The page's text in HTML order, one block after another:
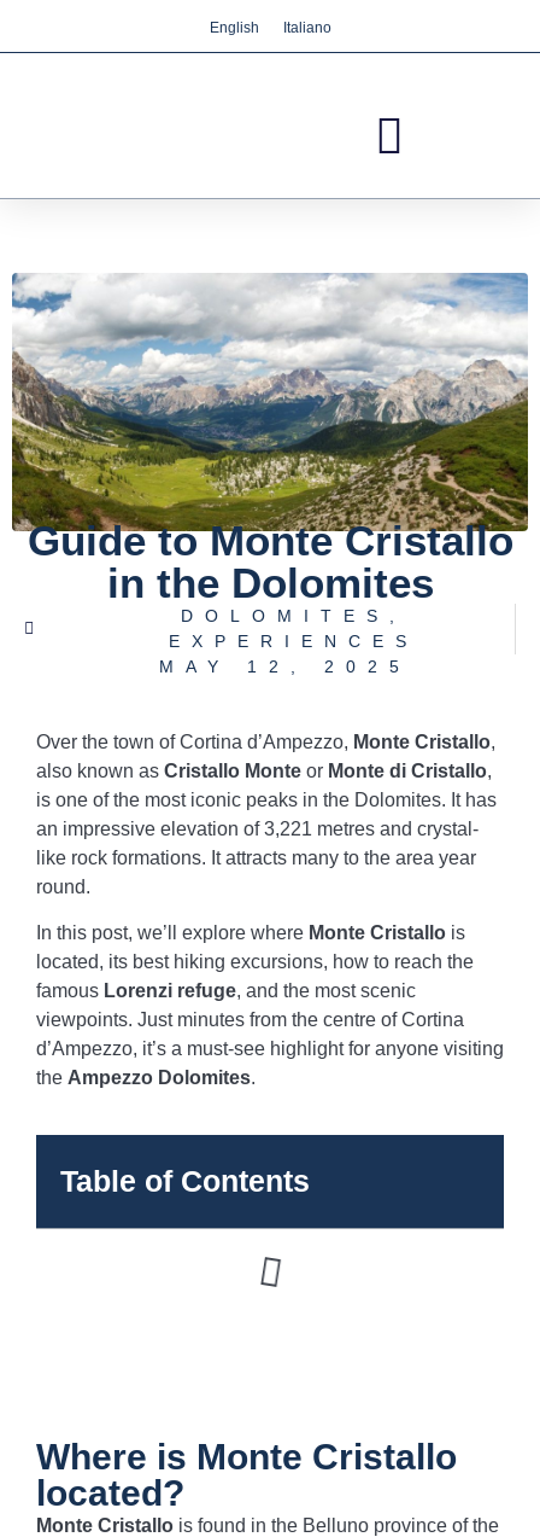
English Italiano
Guide to Monte Cristallo
in the Dolomites
DOLOMITES
EXPERIENCES
MAY 12, 2025
Over the town of Cortina d’Ampezzo, Monte Cristallo,
also known as Cristallo Monte or Monte di Cristallo,
is one of the most iconic peaks in the Dolomites. It has
an impressive elevation of 3,221 metres and crystal-
like rock formations. It attracts many to the area year
round.
In this post, we’ll explore where Monte Cristallo is
located, its best hiking excursions, how to reach the
famous Lorenzi refuge, and the most scenic
viewpoints. Just minutes from the centre of Cortina
d’Ampezzo, it’s a must-see highlight for anyone visiting
the Ampezzo Dolomites.
Table of Contents
Where is Monte Cristallo
located?
Monte Cristallo is found in the Belluno province of the
We care about your privacy
can accept or reject all non-necessary cookies by
clicking on the respective "Accept all" or "Reject"
button or, alternatively, configure them according
to your preferences by clicking on the "Settings"
button. For more information, please visit our
Cookies policy.
Settings Reject Accept all